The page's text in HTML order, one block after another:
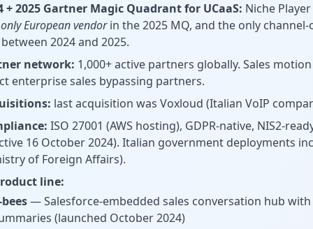
+ 2025 Gartner Magic Quadrant for UCaaS: Niche
only European vendor in the 2025 MQ, and the only
2024 and 2025.
network: 1,000+ active partners globally. Sales
enterprise sales bypassing partners.
last acquisition was Voxloud (Italian VoIP
ISO 27001 (AWS hosting), GDPR-native, NIS2-
16 October 2024). Italian government deployments
of Foreign Affairs).
line:
— Salesforce-embedded sales conversation hub
(launched October 2024)